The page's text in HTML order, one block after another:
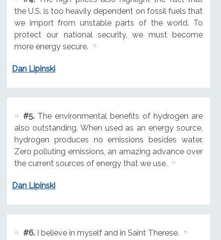
the U.S. is too heavily dependent on fossil fuels that
we import from unstable parts of the world. To
protect our national security, we must become
more energy secure.
Dan Lipinski
#5.The environmental benefits of hydrogen are
also outstanding. When used as an energy source,
hydrogen produces no emissions besides water.
Zero polluting emissions, an amazing advance over
the current sources of energy that we use.
Dan Lipinski
#6.I believe in myself and in Saint Therese.